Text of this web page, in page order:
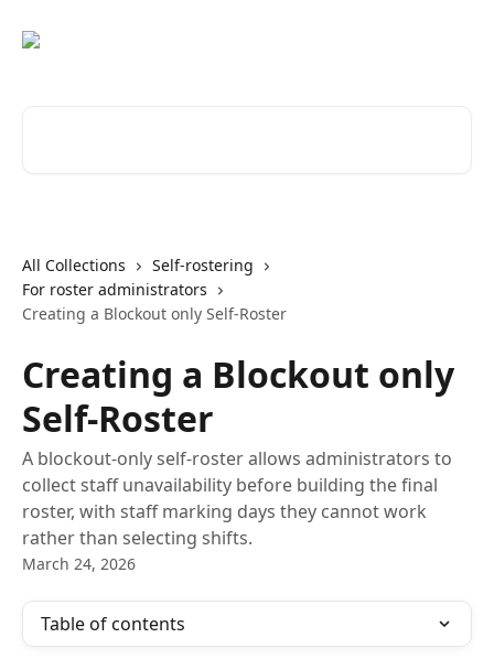
All Collections
Self-rostering
For roster administrators
Creating a Blockout only Self-Roster
Creating a Blockout only
Self-Roster
A blockout-only self-roster allows administrators to
collect staff unavailability before building the final
roster, with staff marking days they cannot work
rather than selecting shifts.
March 24, 2026
Table of contents